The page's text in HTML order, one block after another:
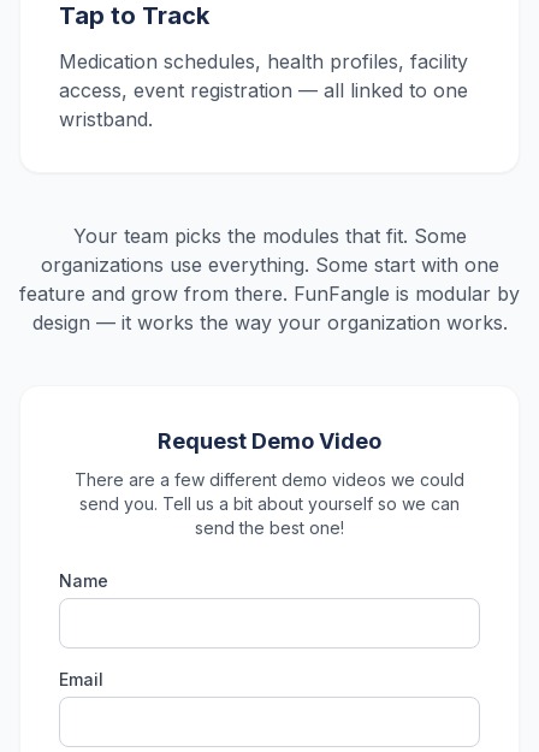
Tap to Track
Medication schedules, health profiles, facility
access, event registration — all linked to one
wristband.
Your team picks the modules that fit. Some
organizations use everything. Some start with one
feature and grow from there. FunFangle is modular by
design — it works the way your organization works.
Request Demo Video
There are a few different demo videos we could
send you. Tell us a bit about yourself so we can
send the best one!
Name
Email